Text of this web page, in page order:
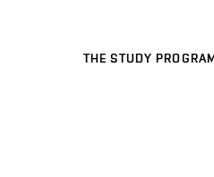
THE STUDY